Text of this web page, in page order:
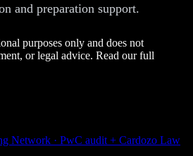
and preparation support.
purposes only and does not
or legal advice. Read our full
Network · PwC audit + Cardozo Law